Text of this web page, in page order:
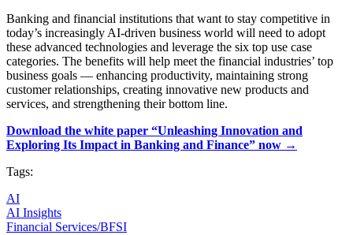
Banking and financial institutions that want to stay competitive in
today’s increasingly AI-driven business world will need to adopt
these advanced technologies and leverage the six top use case
categories. The benefits will help meet the financial industries’ top
business goals — enhancing productivity, maintaining strong
customer relationships, creating innovative new products and
services, and strengthening their bottom line.
Download the white paper “Unleashing Innovation and
Exploring Its Impact in Banking and Finance” now →
Tags:
AI
AI Insights
Financial Services/BFSI